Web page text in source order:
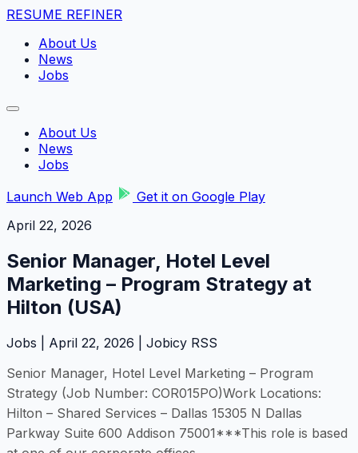
RESUME REFINER
About Us
News
Jobs
About Us
News
Jobs
Launch Web App
Get it on Google Play
April 22, 2026
Senior Manager, Hotel Level
Marketing – Program Strategy at
Hilton (USA)
Jobs | April 22, 2026 | Jobicy RSS
Senior Manager, Hotel Level Marketing – Program
Strategy (Job Number: COR015PO)Work Locations:
Hilton – Shared Services – Dallas 15305 N Dallas
Parkway Suite 600 Addison 75001***This role is based